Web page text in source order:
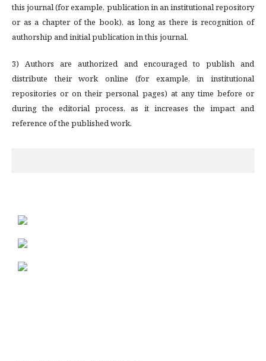
this journal (for example, publication in an institutional repository
or as a chapter of the book), as long as there is recognition of
authorship and initial publication in this journal.
3) Authors are authorized and encouraged to publish and
distribute their work online (for example, in institutional
repositories or on their personal pages) at any time before or
during the editorial process, as it increases the impact and
reference of the published work.